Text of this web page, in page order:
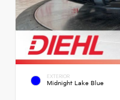
EXTERIOR
Midnight Lake Blue